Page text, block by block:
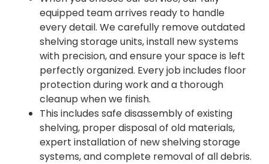
equipped team arrives ready to handle
every detail. We carefully remove outdated
shelving storage units, install new systems
with precision, and ensure your space is left
perfectly organized. Every job includes floor
protection during work and a thorough
cleanup when we finish.
This includes safe disassembly of existing
shelving, proper disposal of old materials,
expert installation of new shelving storage
systems, and complete removal of all debris.